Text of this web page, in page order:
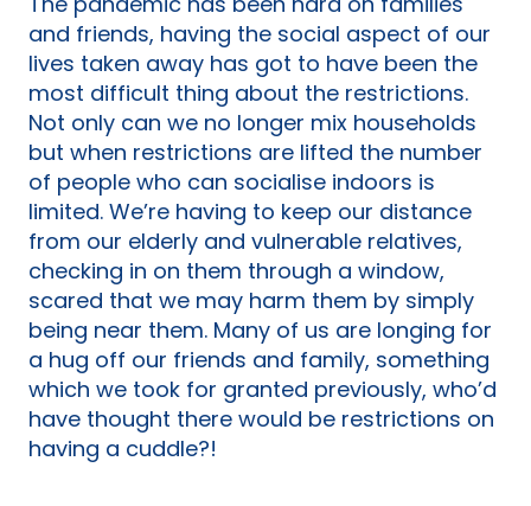
and friends, having the social aspect of our
lives taken away has got to have been the
most difficult thing about the restrictions.
Not only can we no longer mix households
but when restrictions are lifted the number
of people who can socialise indoors is
limited. We’re having to keep our distance
from our elderly and vulnerable relatives,
checking in on them through a window,
scared that we may harm them by simply
being near them. Many of us are longing for
a hug off our friends and family, something
which we took for granted previously, who’d
have thought there would be restrictions on
having a cuddle?!